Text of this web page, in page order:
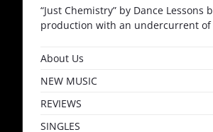
“Just Chemistry” by Dance Lessons
production with an undercurrent
About Us
NEW MUSIC
REVIEWS
SINGLES